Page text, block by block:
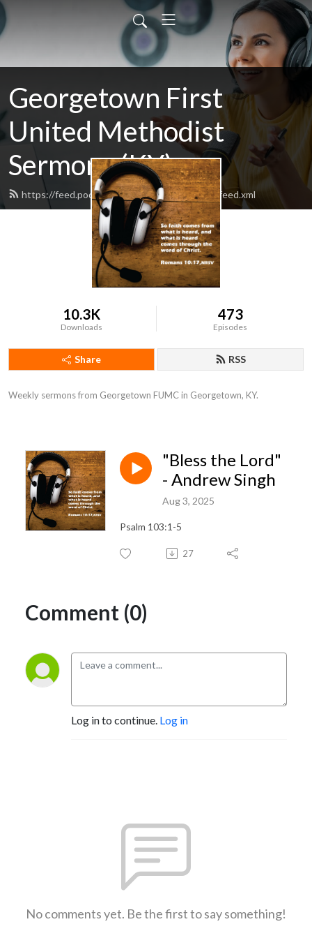
Georgetown First
United Methodist
Sermons (KY)
https://feed.podbean.com/GeorgetownFirst/feed.xml
10.3K
Downloads
473
Episodes
Share RSS
Weekly sermons from Georgetown FUMC in Georgetown, KY.
"Bless the Lord"
- Andrew Singh
Aug 3, 2025
Psalm 103:1-5
27
Comment (0)
Log in to continue. Log in
No comments yet. Be the first to say something!